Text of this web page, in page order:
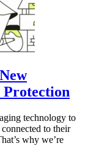
technology to
to their
why we’re